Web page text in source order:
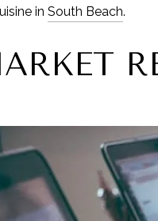
in South Beach.